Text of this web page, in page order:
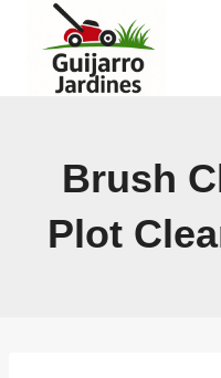
content
Brush
Plot